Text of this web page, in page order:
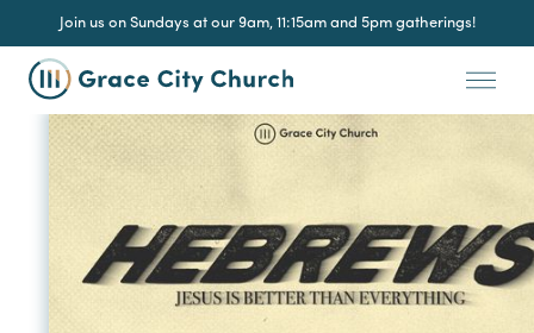
Join us on Sundays at our 9am, 11:15am and 5pm gatherings!